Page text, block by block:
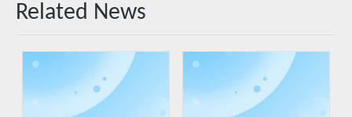
Related News